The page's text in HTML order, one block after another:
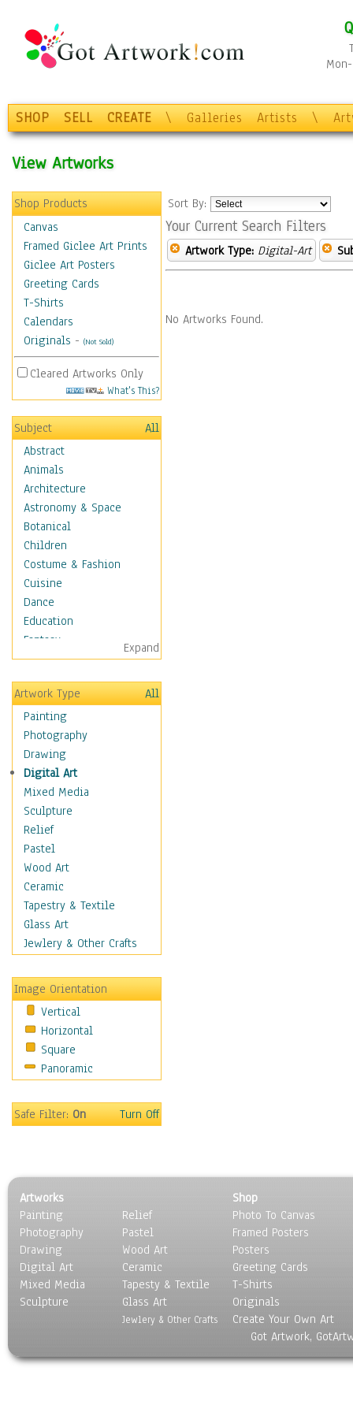
SHOP SELL CREATE \ Galleries Artists \
View Artworks
Shop Products
Canvas
Framed Giclee Art Prints
Giclee Art Posters
Greeting Cards
T-Shirts
Calendars
Originals - (Not Sold)
Cleared Artworks Only
What's This?
Subject
All
Abstract
Animals
Architecture
Astronomy & Space
Botanical
Children
Costume & Fashion
Cuisine
Dance
Education
Fantasy
Figurative
Hobbies
Holidays
Home & Hearth
Adirondack & Rocking
Chairs
Barn & Farm Art
Country Art
Door Knockers
Home Life
Tractors & Wagons
Weathervanes
Maps
Military & Law
Motivational
Movies
People
Places
Religion & Spirituality
Scenic / Landscapes
Seasons
Sport
Surrealism
Expand
Artwork Type
All
Painting
Photography
Drawing
Digital Art
Mixed Media
Sculpture
Relief
Pastel
Wood Art
Ceramic
Tapestry & Textile
Glass Art
Jewlery & Other Crafts
Image Orientation
Vertical
Horizontal
Square
Panoramic
Safe Filter:On Turn Off
Sort By:
Your Current Search Filters
Artwork Type: Digital-Art
No Artworks Found.
Artworks
Painting
Photography
Drawing
Digital Art
Mixed Media
Sculpture
Relief
Pastel
Wood Art
Ceramic
Tapesty & Textile
Glass Art
Jewlery & Other Crafts
Shop
Photo To Canvas
Framed Posters
Posters
Greeting Cards
T-Shirts
Originals
Create Your Own Art
Got Artwork,